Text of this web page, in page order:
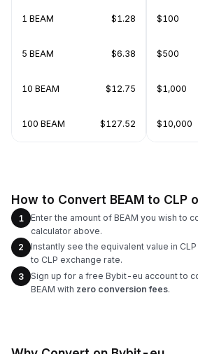
1 BEAM $1.28
5 BEAM $6.38
10 BEAM $12.75
100 BEAM $127.52
$100
$500
$1,000
$10,000
How to Convert BEAM to CLP
1
Enter the amount of BEAM you wish to
calculator above.
2
Instantly see the equivalent value in
to CLP exchange rate.
3
Sign up for a free Bybit-eu account to
BEAM with zero conversion fees.